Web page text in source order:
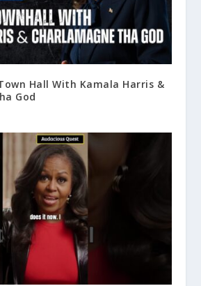
Hall With Kamala Harris &
God